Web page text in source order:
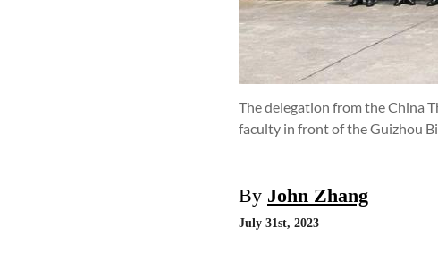
The delegation from the China
faculty in front of the Guizhou
By John Zhang
July 31st, 2023